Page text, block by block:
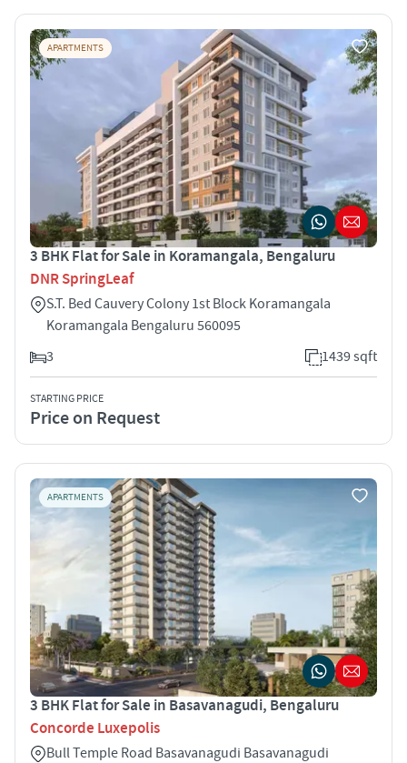
APARTMENTS
3 BHK Flat for Sale in Koramangala, Bengaluru
DNR SpringLeaf
S.T. Bed Cauvery Colony 1st Block Koramangala
Koramangala Bengaluru 560095
3
1439 sqft
STARTING PRICE
Price on Request
APARTMENTS
3 BHK Flat for Sale in Basavanagudi, Bengaluru
Concorde Luxepolis
Bull Temple Road Basavanagudi Basavanagudi